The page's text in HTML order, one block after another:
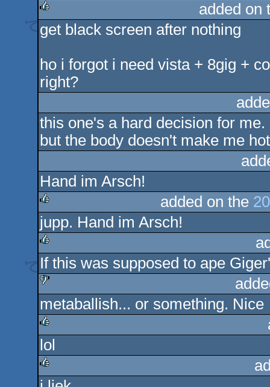
rulez
added on
get black screen after nothing
ho i forgot i need vista + 8gig +
right?
this one's a hard decision for
but the body doesn't make me
Hand im Arsch!
rulez
added on the
jupp. Hand im Arsch!
If this was supposed to ape
sucks
metaballish... or something. Nice
rulez
lol